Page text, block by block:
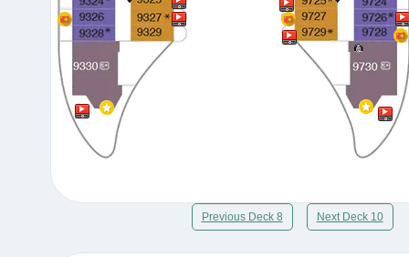
Previous Deck 8 Next Deck 10